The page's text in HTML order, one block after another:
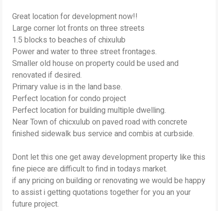
Great location for development now!!
Large corner lot fronts on three streets
1.5 blocks to beaches of chixulub
Power and water to three street frontages.
Smaller old house on property could be used and
renovated if desired.
Primary value is in the land base.
Perfect location for condo project
Perfect location for building multiple dwelling.
Near Town of chicxulub on paved road with concrete
finished sidewalk bus service and combis at curbside.
Dont let this one get away development property like this
fine piece are difficult to find in todays market.
if any pricing on building or renovating we would be happy
to assist i getting quotations together for you an your
future project.